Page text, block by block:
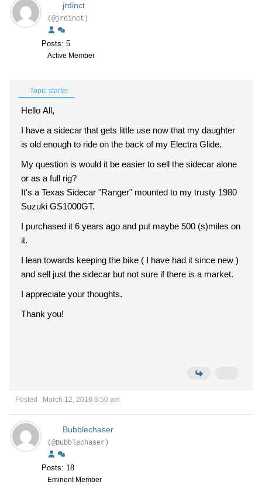
jrdinct
(@jrdinct)
Posts: 5
Active Member
Topic starter
Hello All,
I have a sidecar that gets little use now that my daughter
is old enough to ride on the back of my Electra Glide.
My question is would it be easier to sell the sidecar alone
or as a full rig?
It's a Texas Sidecar "Ranger" mounted to my trusty 1980
Suzuki GS1000GT.
I purchased it 6 years ago and put maybe 500 (s)miles on
it.
I lean towards keeping the bike ( I have had it since new )
and sell just the sidecar but not sure if there is a market.
I appreciate your thoughts.
Thank you!
Posted : March 12, 2016 6:50 am
Bubblechaser
(@Bubblechaser)
Posts: 18
Eminent Member